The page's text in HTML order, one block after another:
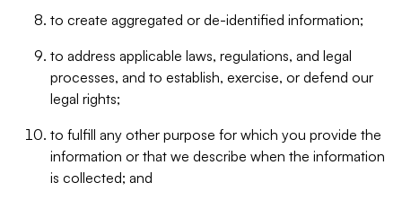
to create aggregated or de-identified information;
to address applicable laws, regulations, and legal
processes, and to establish, exercise, or defend our
legal rights;
to fulfill any other purpose for which you provide the
information or that we describe when the information
is collected; and